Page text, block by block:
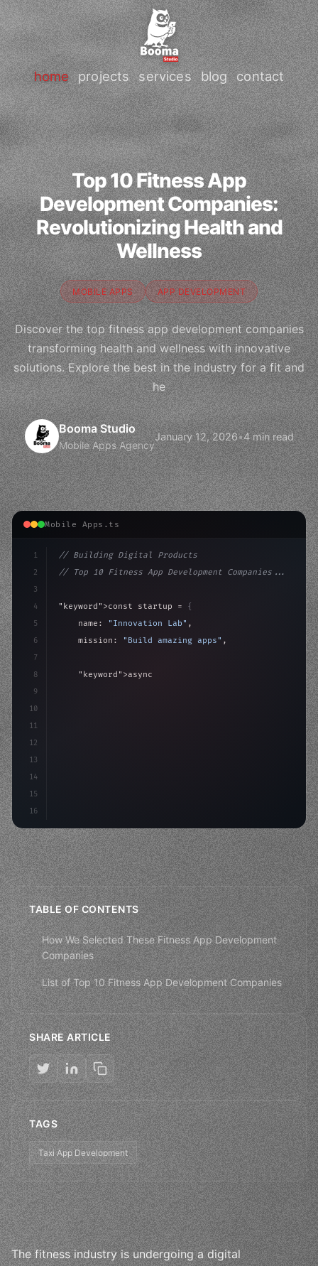
home projects services blog contact
Top 10 Fitness App
Development Companies:
Revolutionizing Health and
Wellness
MOBILE APPS APP DEVELOPMENT
Discover the top fitness app development companies
transforming health and wellness with innovative
solutions. Explore the best in the industry for a fit and
he
Booma Studio
Mobile Apps Agency
January 12, 2026•4 min read
Mobile Apps.ts
1
2
3
4
5
6
7
8
9
10
11
12
13
14
15
16
// Building Digital Products
// Top 10 Fitness App Development Companies...
"keyword" >const startup = {
    name:
"Innovation Lab" ,
    mission:
"Build amazing apps" ,
"keyword" >async launch
>await
>await build(
TABLE OF CONTENTS
How We Selected These Fitness App Development
Companies
List of Top 10 Fitness App Development Companies
SHARE ARTICLE
TAGS
Taxi App Development
The fitness industry is undergoing a digital